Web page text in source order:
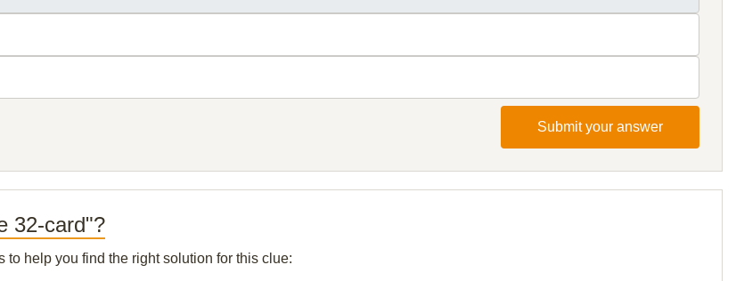
Submit your answer
32-card"?
to help you find the right solution for this clue: